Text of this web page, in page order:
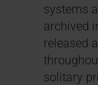
systems
archived
released
solitary